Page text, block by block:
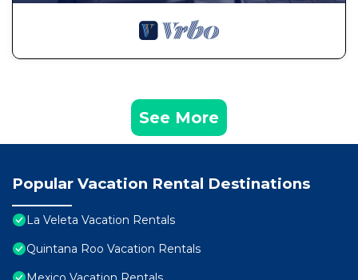
See More
Popular Vacation Rental Destinations
La Veleta Vacation Rentals
Quintana Roo Vacation Rentals